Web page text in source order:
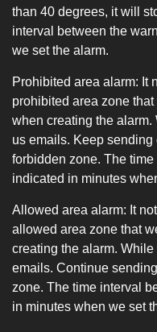
than 40 degrees, it will
interval between the
we set the alarm.
Prohibited area alarm: It
prohibited area zone
when creating the
us emails. Keep
forbidden zone. The
indicated in minutes
Allowed area alarm: It
allowed area zone that
creating the alarm.
emails. Continue
zone. The time interval
in minutes when we set